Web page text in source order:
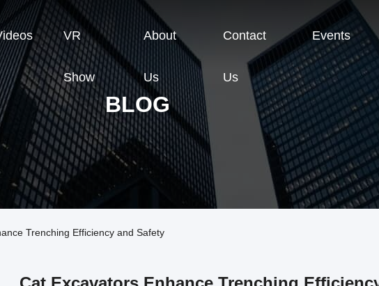
VR
Show
About
Us
Contact
Us
Events
BLOG
Trenching Efficiency and Safety